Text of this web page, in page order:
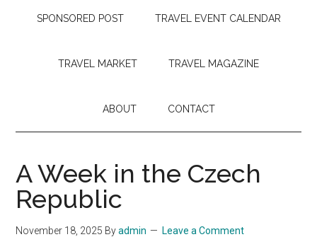
SPONSORED POST TRAVEL EVENT CALENDAR
TRAVEL MARKET TRAVEL MAGAZINE
ABOUT CONTACT
A Week in the Czech
Republic
November 18, 2025 Byadmin Leave a Comment